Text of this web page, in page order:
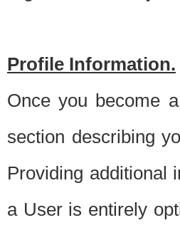
Profile Information.
Once you become
section describing
Providing additional
a User is entirely